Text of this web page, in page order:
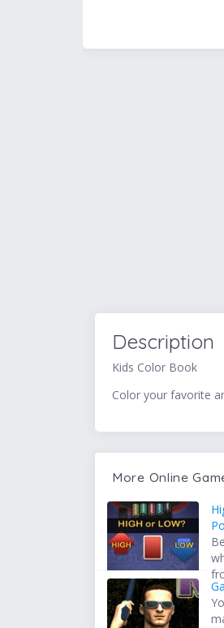
Description
Kids Color Book
Color your favorite
More Online